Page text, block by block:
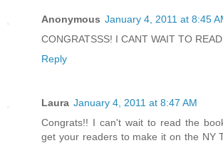
Anonymous January 4, 2011 at 8:45
CONGRATSSS! I CANT WAIT TO
Reply
Laura January 4, 2011 at 8:47 AM
Congrats!! I can't wait to read the
get your readers to make it on the NY